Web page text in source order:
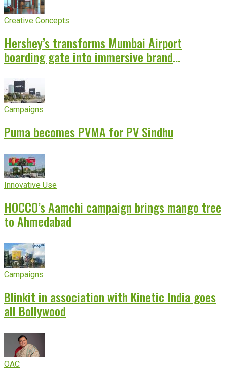
Creative Concepts
Hershey’s transforms Mumbai Airport
boarding gate into immersive brand
Campaigns
Puma becomes PVMA for PV Sindhu
Innovative Use
HOCCO’s Aamchi campaign brings mango tree
to Ahmedabad
Campaigns
Blinkit in association with Kinetic India goes
all Bollywood
OAC